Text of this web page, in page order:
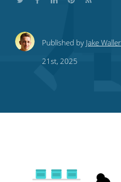
ShareShareShare
this
Share
this
Subscribe
RSS
Published by Jake Waller
21st, 2025